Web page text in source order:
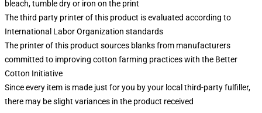
bleach, tumble dry or iron on the print
The third party printer of this product is evaluated according to
International Labor Organization standards
The printer of this product sources blanks from manufacturers
committed to improving cotton farming practices with the Better
Cotton Initiative
Since every item is made just for you by your local third-party fulfiller,
there may be slight variances in the product received